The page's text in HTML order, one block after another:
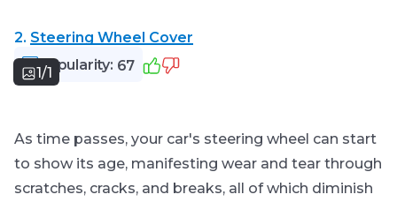
2. Steering Wheel Cover
Popularity: 67
1/1
As time passes, your car's steering wheel can start
to show its age, manifesting wear and tear through
scratches, cracks, and breaks, all of which diminish